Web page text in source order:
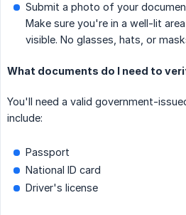
Submit a photo of your
Make sure you're in a well-lit
visible. No glasses, hats, or
What documents do I need to
You'll need a valid government-
include:
Passport
National ID card
Driver's license